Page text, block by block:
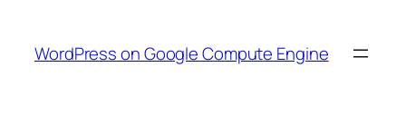
content
WordPress on Google Compute Engine